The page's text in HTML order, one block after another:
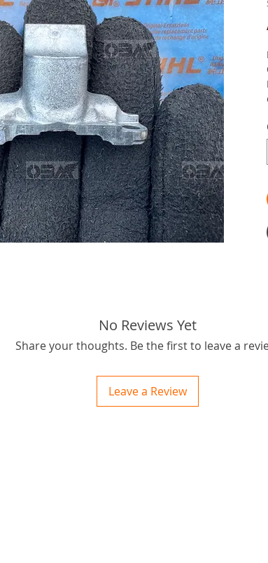
No Reviews Yet
Share your thoughts. Be the first to leave a
Leave a Review